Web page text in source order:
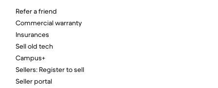
Refer a friend
Commercial warranty
Insurances
Sell old tech
Campus+
Sellers: Register to sell
Seller portal